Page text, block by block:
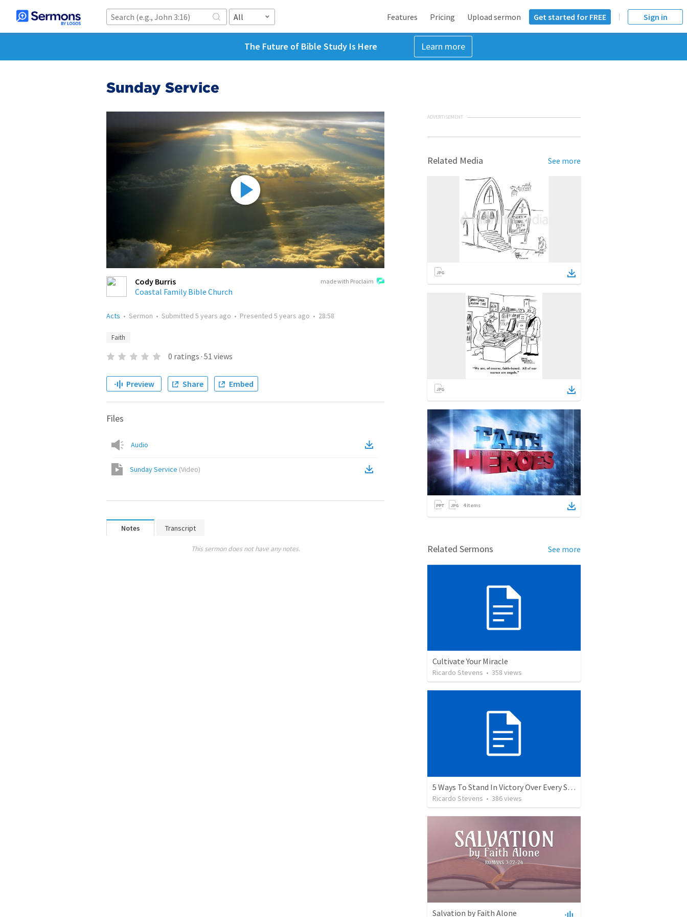
All Features Pricing Upload sermon Get started for FREE Sign in
The Future of Bible Study Is Here Learn more
Sunday Service
made with Proclaim
Cody Burris
Coastal Family Bible Church
Acts • Sermon • Submitted 5 years ago • Presented 5 years ago • 28:58
Faith
0 ratings · 51 views
Preview Share Embed
Files
Audio
Sunday Service (Video)
Notes Transcript
This sermon does not have any notes.
ADVERTISEMENT
Related Media See more
4items
Related Sermons See more
Cultivate Your Miracle
Ricardo Stevens • 358 views
5 Ways To Stand In Victory Over Every Situation
Ricardo Stevens • 386views
Salvation by Faith Alone